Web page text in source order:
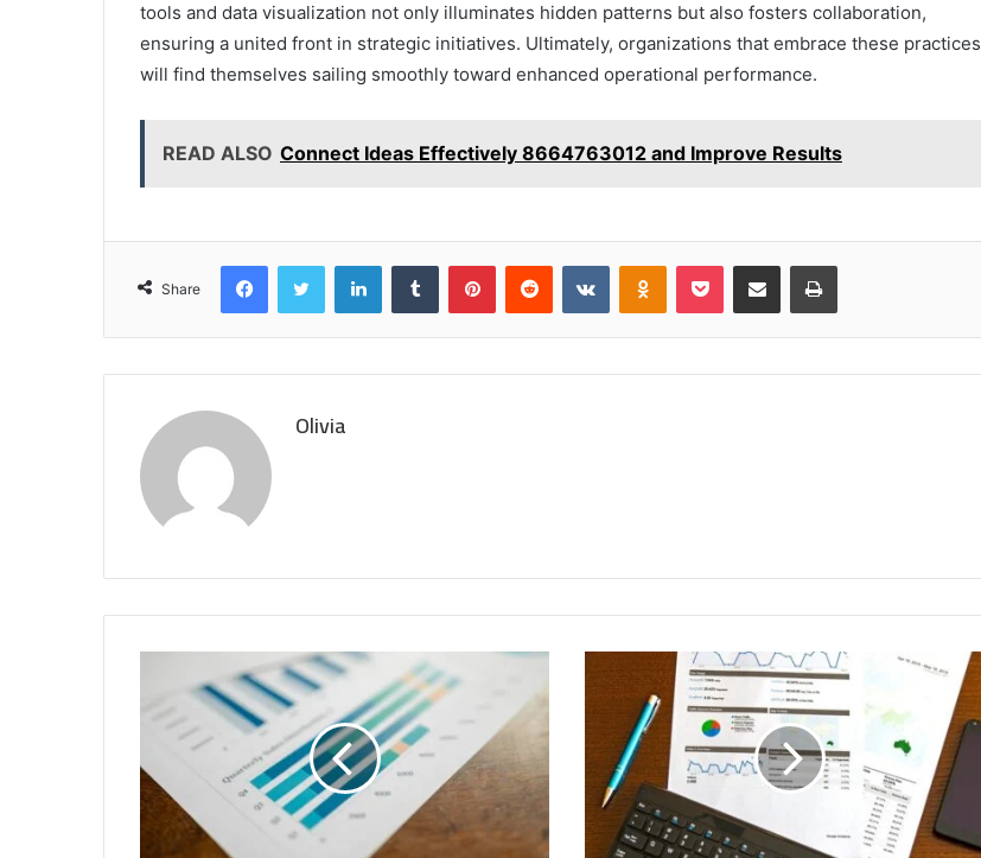
tools and data visualization not only illuminates hidden patterns but also fosters collaboration,
ensuring a united front in strategic initiatives. Ultimately, organizations that embrace these practices
will find themselves sailing smoothly toward enhanced operational performance.
READ ALSO Connect Ideas Effectively 8664763012 and Improve Results
Share
FacebookTwitter LinkedInTumblr PinterestReddit VKontakteOdnoklassniki
Pocket Share via Email Print
Olivia